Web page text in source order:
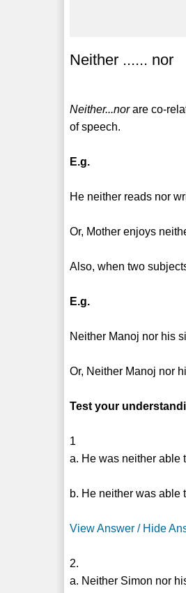
Neither ...... nor
Neither...norare co-
of speech.
E.g.
He neither reads nor
Or, Mother enjoys
Also, when two
E.g.
Neither Manoj nor his
Or, Neither Manoj nor
Test your
1
a. He was neither able
b. He neither was able
View Answer / Hide
2.
a. Neither Simon nor